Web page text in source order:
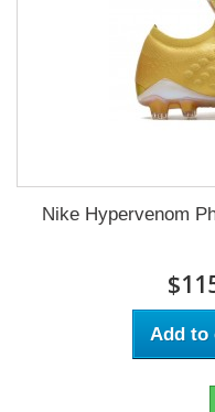
Nike Hypervenom
Add to